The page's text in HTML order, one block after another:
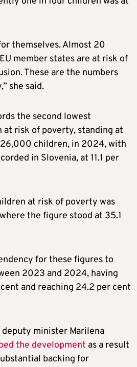
themselves. Almost 20
member states are at risk of
These are the numbers
she said.
the second lowest
risk of poverty, standing at
children, in 2024, with
in Slovenia, at 11.1 per
at risk of poverty was
the figure stood at 35.1
for these figures to
2023 and 2024, having
and reaching 24.2 per cent
minister Marilena
the development as a result
backing for